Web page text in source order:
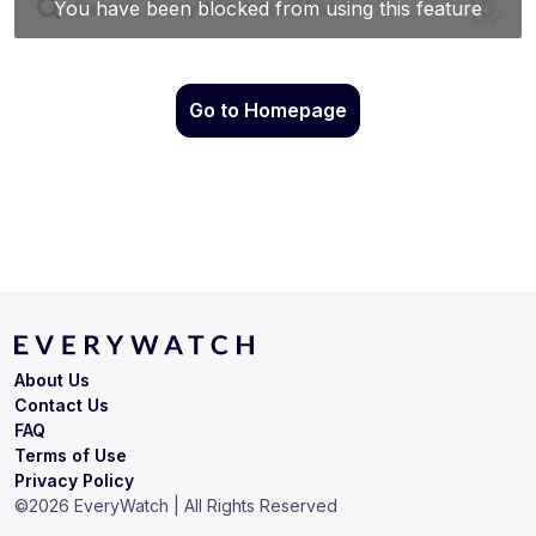
Go to Homepage
Terms of Use
Privacy Policy
About Us
Contact Us
FAQ
©2026 EveryWatch | All Rights Reserved